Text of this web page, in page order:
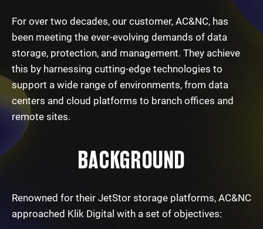
For over two decades, our customer, AC&NC, has
been meeting the ever-evolving demands of data
storage, protection, and management. They achieve
this by harnessing cutting-edge technologies to
support a wide range of environments, from data
centers and cloud platforms to branch offices and
remote sites.
BACKGROUND
Renowned for their JetStor storage platforms, AC&NC
approached Klik Digital with a set of objectives: